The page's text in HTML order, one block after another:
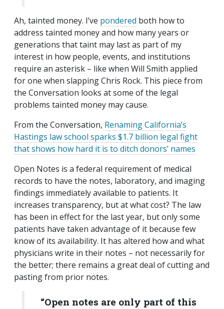
Ah, tainted money. I’ve pondered both how to
address tainted money and how many years or
generations that taint may last as part of my
interest in how people, events, and institutions
require an asterisk – like when Will Smith applied
for one when slapping Chris Rock. This piece from
the Conversation looks at some of the legal
problems tainted money may cause.
From the Conversation, Renaming California’s
Hastings law school sparks $1.7 billion legal fight
that shows how hard it is to ditch donors’ names
Open Notes is a federal requirement of medical
records to have the notes, laboratory, and imaging
findings immediately available to patients. It
increases transparency, but at what cost? The law
has been in effect for the last year, but only some
patients have taken advantage of it because few
know of its availability. It has altered how and what
physicians write in their notes – not necessarily for
the better; there remains a great deal of cutting and
pasting from prior notes.
“Open notes are only part of this